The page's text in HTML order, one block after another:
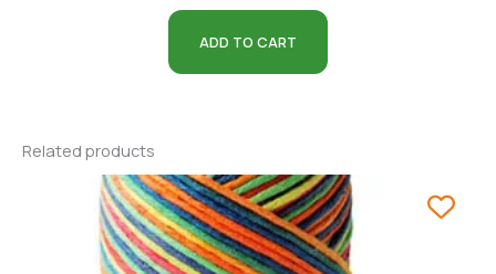
ADD TO CART
Related products